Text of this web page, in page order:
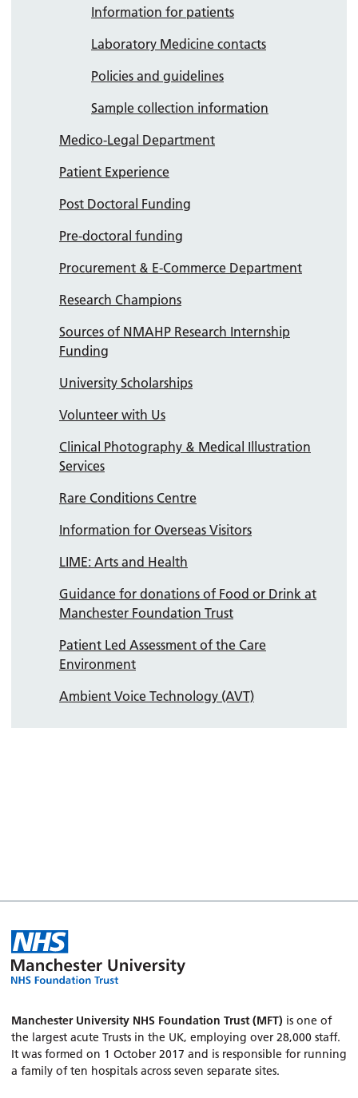
Information for patients
Laboratory Medicine contacts
Policies and guidelines
Sample collection information
Medico-Legal Department
Patient Experience
Post Doctoral Funding
Pre-doctoral funding
Procurement & E-Commerce Department
Research Champions
Sources of NMAHP Research Internship
Funding
University Scholarships
Volunteer with Us
Clinical Photography & Medical Illustration
Services
Rare Conditions Centre
Information for Overseas Visitors
LIME: Arts and Health
Guidance for donations of Food or Drink at
Manchester Foundation Trust
Patient Led Assessment of the Care
Environment
Ambient Voice Technology (AVT)
Manchester University NHS Foundation Trust (MFT) is one of
the largest acute Trusts in the UK, employing over 28,000 staff.
It was formed on 1 October 2017 and is responsible for running
a family of ten hospitals across seven separate sites.